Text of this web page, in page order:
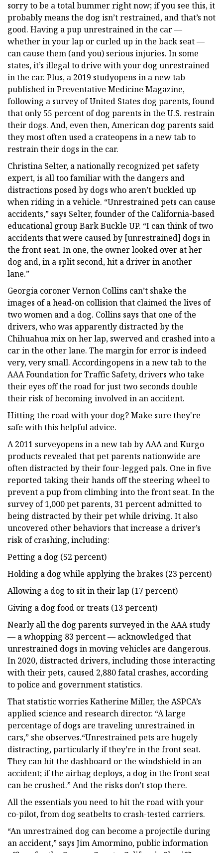
sorry to be a total bummer right now; if you see this, it
probably means the dog isn’t restrained, and that’s not
good. Having a pup unrestrained in the car —
whether in your lap or curled up in the back seat —
can cause them (and you) serious injuries. In some
states, it’s illegal to drive with your dog unrestrained
in the car. Plus, a 2019 studyopens in a new tab
published in Preventative Medicine Magazine,
following a survey of United States dog parents, found
that only 55 percent of dog parents in the U.S. restrain
their dogs. And, even then, American dog parents said
they most often used a crateopens in a new tab to
restrain their dogs in the car.
Christina Selter, a nationally recognized pet safety
expert, is all too familiar with the dangers and
distractions posed by dogs who aren’t buckled up
when riding in a vehicle. “Unrestrained pets can cause
accidents,” says Selter, founder of the California-based
educational group Bark Buckle UP. “I can think of two
accidents that were caused by [unrestrained] dogs in
the front seat. In one, the owner looked over at her
dog and, in a split second, hit a driver in another
lane.”
Georgia coroner Vernon Collins can’t shake the
images of a head-on collision that claimed the lives of
two women and a dog. Collins says that one of the
drivers, who was apparently distracted by the
Chihuahua mix on her lap, swerved and crashed into a
car in the other lane. The margin for error is indeed
very, very small. Accordingopens in a new tab to the
AAA Foundation for Traffic Safety, drivers who take
their eyes off the road for just two seconds double
their risk of becoming involved in an accident.
Hitting the road with your dog? Make sure they're
safe with this helpful advice.
A 2011 surveyopens in a new tab by AAA and Kurgo
products revealed that pet parents nationwide are
often distracted by their four-legged pals. One in five
reported taking their hands off the steering wheel to
prevent a pup from climbing into the front seat. In the
survey of 1,000 pet parents, 31 percent admitted to
being distracted by their pet while driving. It also
uncovered other behaviors that increase a driver’s
risk of crashing, including:
Petting a dog (52 percent)
Holding a dog while applying the brakes (23 percent)
Allowing a dog to sit in their lap (17 percent)
Giving a dog food or treats (13 percent)
Nearly all the dog parents surveyed in the AAA study
— a whopping 83 percent — acknowledged that
unrestrained dogs in moving vehicles are dangerous.
In 2020, distracted drivers, including those interacting
with their pets, caused 2,880 fatal crashes, according
to police and government statistics.
That statistic worries Katherine Miller, the ASPCA’s
applied science and research director. “A large
percentage of dogs are traveling unrestrained in
cars,” she observes.“Unrestrained pets are hugely
distracting, particularly if they’re in the front seat.
They can hit the dashboard or the windshield in an
accident; if the airbag deploys, a dog in the front seat
can be crushed.” And the risks don’t stop there.
All the essentials you need to hit the road with your
co-pilot, from dog seatbelts to crash-tested carriers.
“An unrestrained dog can become a projectile during
an accident,” says Jim Amormino, public information